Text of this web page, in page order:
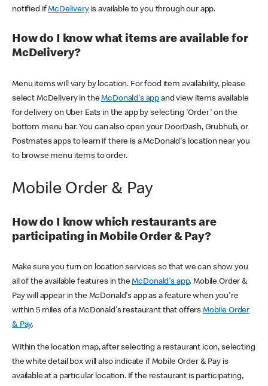
notified ifMcDeliveryis available to you through our app.
How do I know what items are available for
McDelivery?
Menu items will vary by location. For food item availability, please
select McDelivery in theMcDonald's app and view items available
for delivery on Uber Eats in the app by selecting 'Order' on the
bottom menu bar. You can also open your DoorDash, Grubhub, or
Postmates apps to learn if there is a McDonald's location near you
to browse menu items to order.
Mobile Order & Pay
How do I know which restaurants are
participating in Mobile Order & Pay?
Make sure you turn on location services so that we can show you
all of the available features in theMcDonald's app. Mobile Order &
Pay will appear in the McDonald's app as a feature when you're
within 5 miles of a McDonald's restaurant that offers Mobile Order
& Pay.
Within the location map, after selecting a restaurant icon, selecting
the white detail box will also indicate if Mobile Order & Pay is
available at a particular location. If the restaurant is participating,